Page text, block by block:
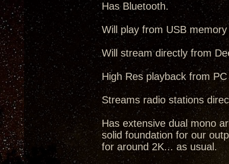
Has Bluetooth.
Will play from USB
Will stream directly from
High Res playback from
Streams radio stations
Has extensive dual mono
solid foundation for our
for around 2K... as usual.